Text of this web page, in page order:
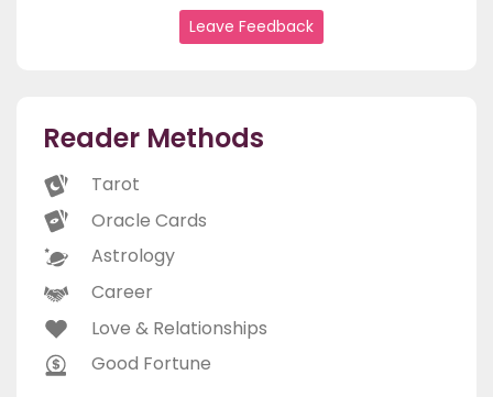
Leave Feedback
Reader Methods
Tarot
Oracle Cards
Astrology
Career
Love & Relationships
Good Fortune